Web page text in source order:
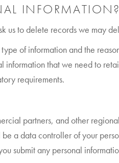
INFORMATION?
us to delete records we may
of information and the
that we need to
requirements.
partners, and other
a data controller of your
submit any personal